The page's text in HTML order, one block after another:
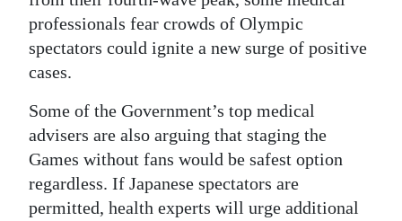
professionals fear crowds of Olympic
spectators could ignite a new surge of positive
cases.
Some of the Government’s top medical
advisers are also arguing that staging the
Games without fans would be safest option
regardless. If Japanese spectators are
permitted, health experts will urge additional